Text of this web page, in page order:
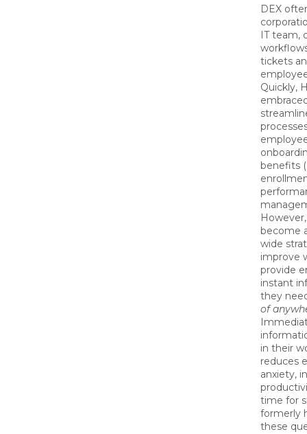
DEX
IT team,
tickets
Quickly,
benefits
become
wide
improve
provide
instant
they
of
in their
reduces
anxiety,
time for
formerly
these